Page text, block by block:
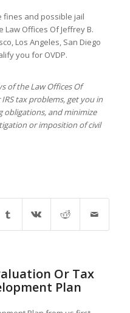
fines and possible jail
Offices Of Jeffrey B.
Los Angeles, San Diego
you for OVDP.
of the Law Offices Of
IRS tax problems, get you in
obligations, and minimize
or imposition of civil
Or Tax
Plan